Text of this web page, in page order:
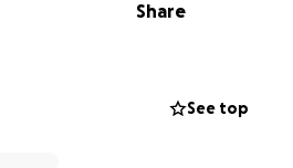
anytime!
Share
See top